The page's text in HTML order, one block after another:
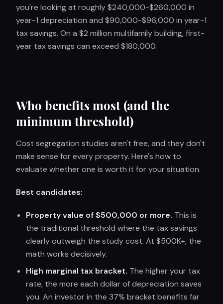
you're looking at roughly $240,000-$260,000 in
year-1 depreciation and $90,000-$96,000 in year-1
tax savings. On a $2 million multifamily building, first-
year tax savings can exceed $180,000.
Who benefits most (and the
minimum threshold)
Cost segregation studies aren't free, and they don't
make sense for every property. Here's how to
evaluate whether one is worth it for your situation.
Best candidates:
Property value of $500,000 or more. This is
the traditional threshold where the tax savings
clearly outweigh the study cost. At $500K+, the
math works decisively.
High marginal tax bracket. The higher your tax
rate, the more each dollar of depreciation saves
you. An investor in the 37% bracket benefits far